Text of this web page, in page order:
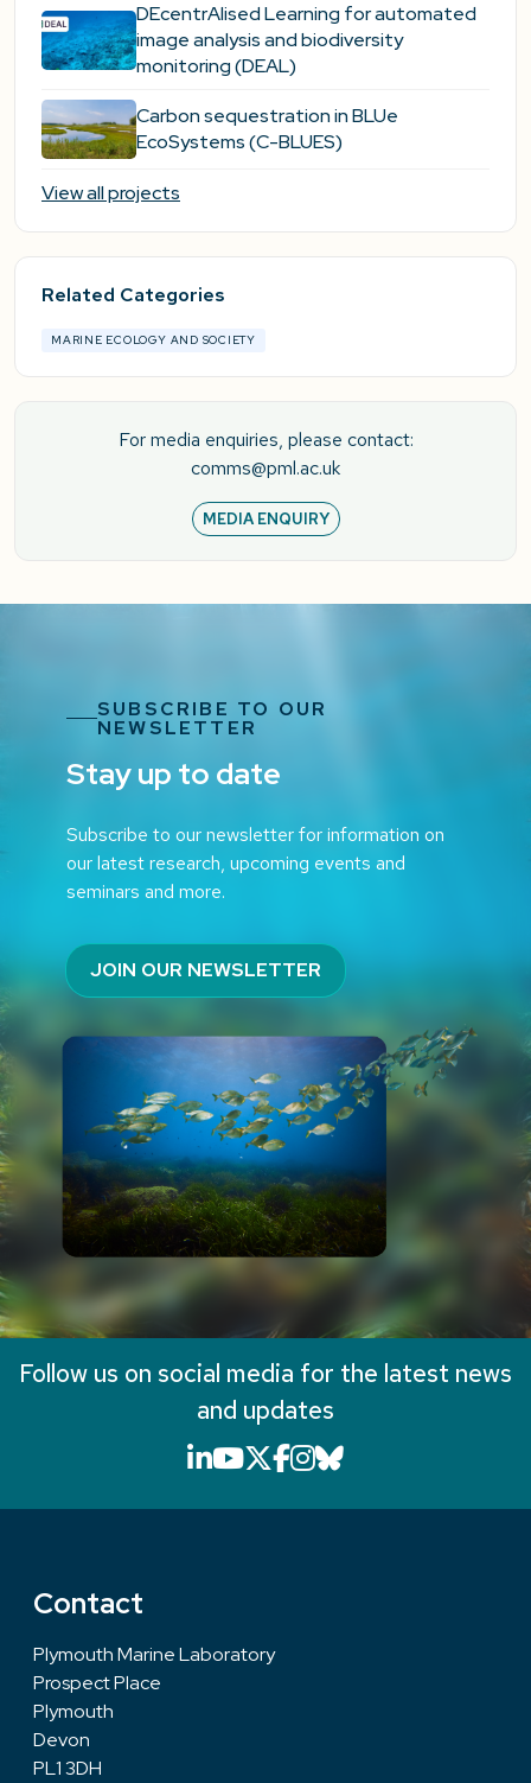
DEcentrAlised Learning for automated
image analysis and biodiversity
monitoring (DEAL)
Carbon sequestration in BLUe
EcoSystems (C-BLUES)
View all projects
Related Categories
MARINE ECOLOGY AND SOCIETY
For media enquiries, please contact:
comms@pml.ac.uk
MEDIA ENQUIRY
SUBSCRIBE TO OUR
NEWSLETTER
Stay up to date
Subscribe to our newsletter for information on
our latest research, upcoming events and
seminars and more.
JOIN OUR NEWSLETTER
Follow us on social media for the latest news
and updates
LinkedIn icon that will
YouTube icon that will
X icon that will link
Facebook icon
Instagram icon
Bluesky icon
Contact
Plymouth Marine Laboratory
Prospect Place
Plymouth
Devon
PL1 3DH